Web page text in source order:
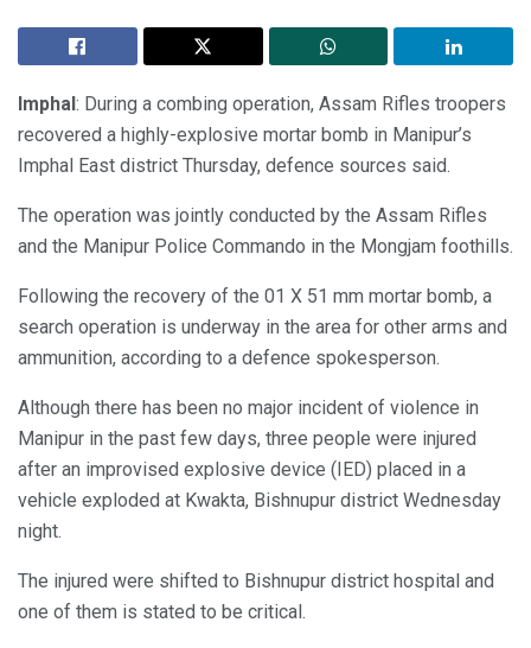
Imphal: During a combing operation, Assam Rifles troopers
recovered a highly-explosive mortar bomb in Manipur’s
Imphal East district Thursday, defence sources said.
The operation was jointly conducted by the Assam Rifles
and the Manipur Police Commando in the Mongjam foothills.
Following the recovery of the 01 X 51 mm mortar bomb, a
search operation is underway in the area for other arms and
ammunition, according to a defence spokesperson.
Although there has been no major incident of violence in
Manipur in the past few days, three people were injured
after an improvised explosive device (IED) placed in a
vehicle exploded at Kwakta, Bishnupur district Wednesday
night.
The injured were shifted to Bishnupur district hospital and
one of them is stated to be critical.